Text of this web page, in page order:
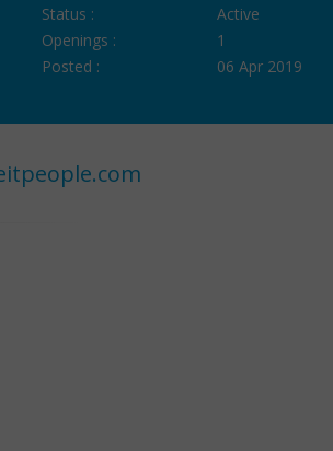
Status :
Active
Openings :
1
Posted :
06 Apr 2019